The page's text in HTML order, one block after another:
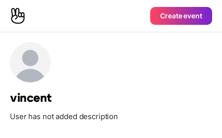
Create event
vincent
User has not added description